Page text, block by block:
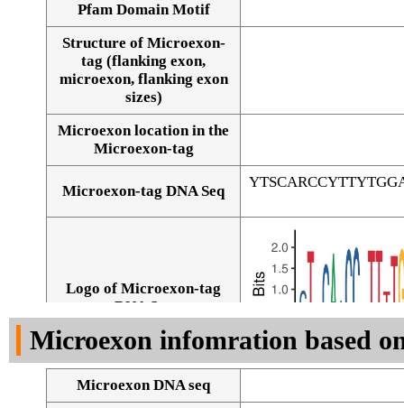
Pfam Domain Motif
Structure of Microexon-
tag (flanking exon,
microexon, flanking exon
sizes)
Microexon location in the
Microexon-tag
Microexon-tag DNA Seq
Logo of Microexon-tag
DNA Seq
Microexon infomration based
Microexon DNA seq